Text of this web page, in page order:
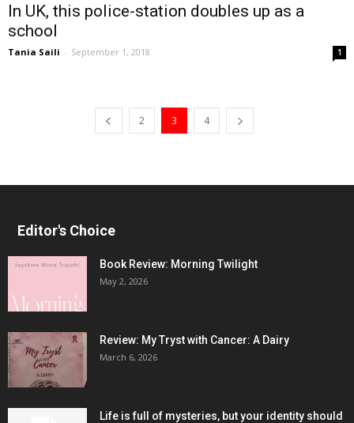
In UK, this police-station doubles up as a
school
Tania Saili - September 1, 2018 1
2 3 4
Editor's Choice
Book Review: Morning Twilight
May 2, 2026
Review: My Tryst with Cancer: A Dairy
March 6, 2026
Life is full of mysteries, but your identity should